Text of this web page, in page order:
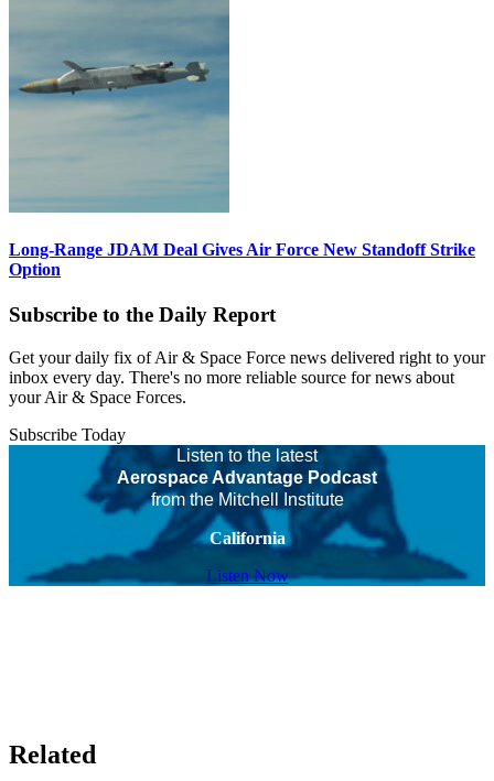
Long-Range JDAM Deal Gives Air Force New Standoff Strike
Option
Subscribe to the Daily Report
Get your daily fix of Air & Space Force news delivered right to your
inbox every day. There's no more reliable source for news about
your Air & Space Forces.
Subscribe Today
Listen to the latest
Aerospace Advantage Podcast
from the Mitchell Institute
California
Listen Now
Related